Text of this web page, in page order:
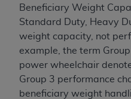
Beneficiary Weight
Standard Duty, Heavy
weight capacity, not
example, the term
power wheelchair
Group 3 performance
beneficiary weight
determined by the
Any questions
the UB-04 Data
AHA. End users do
CMS. CMS
ANY LIABILITY
USE OF THE UB-04